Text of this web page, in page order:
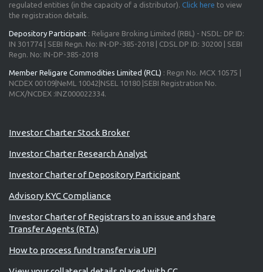
regulated entities (in the capacity of a distributor). Click here to view
the registration details.
Depository Participant : Religare Broking Limited (RBL) - NSDL: DP ID:
IN 301774 | SEBI Regn. No: IN-DP-385-2018 | CDSL DP ID: 30200 | SEBI
Regn. No: IN-DP-385-2018
Member Religare Commodities Limited (RCL) : Regn No. MCX 10575 |
NCDEX 00109|NeML 10042|NSEL 10180 |SEBI Registration No.
MCX/NCDEX :INZ000022334.
Investor Charter Stock Broker
Investor Charter Research Analyst
Investor Charter of Depository Participant
Advisory KYC Compliance
Investor Charter of Registrars to an issue and share
Transfer Agents (RTA)
How to process fund transfer via UPI